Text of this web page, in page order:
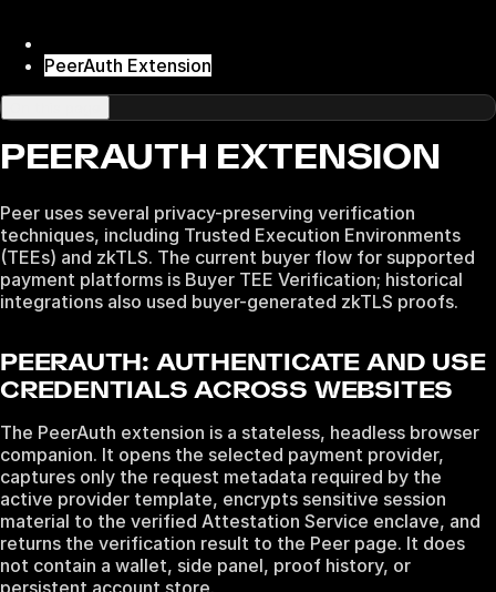
PeerAuth Extension
PEERAUTH EXTENSION
Peer uses several privacy-preserving verification
techniques, including Trusted Execution Environments
(TEEs) and zkTLS. The current buyer flow for supported
payment platforms is Buyer TEE Verification; historical
integrations also used buyer-generated zkTLS proofs.
PEERAUTH: AUTHENTICATE AND USE
CREDENTIALS ACROSS WEBSITES
The PeerAuth extension is a stateless, headless browser
companion. It opens the selected payment provider,
captures only the request metadata required by the
active provider template, encrypts sensitive session
material to the verified Attestation Service enclave, and
returns the verification result to the Peer page. It does
not contain a wallet, side panel, proof history, or
persistent account store.